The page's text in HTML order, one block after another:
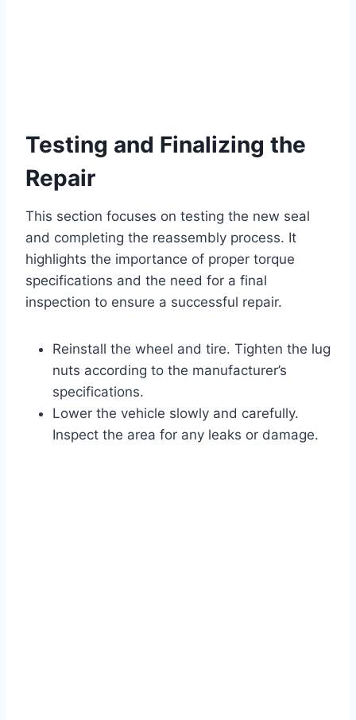
Testing and Finalizing the
Repair
This section focuses on testing the new seal
and completing the reassembly process. It
highlights the importance of proper torque
specifications and the need for a final
inspection to ensure a successful repair.
Reinstall the wheel and tire. Tighten the lug
nuts according to the manufacturer’s
specifications.
Lower the vehicle slowly and carefully.
Inspect the area for any leaks or damage.